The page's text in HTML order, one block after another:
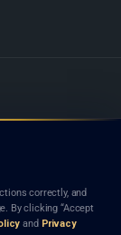
this site is legal advice,
a lawyer-client (attorney-
or referral of
correctly, and
By clicking “Accept
and Privacy